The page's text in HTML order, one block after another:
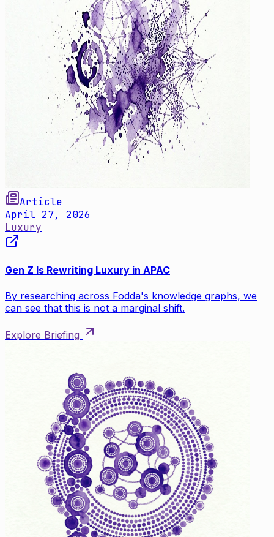
Article
April 27, 2026
Luxury
Gen Z Is Rewriting Luxury in APAC
By researching across Fodda's knowledge graphs, we
can see that this is not a marginal shift.
Explore Briefing